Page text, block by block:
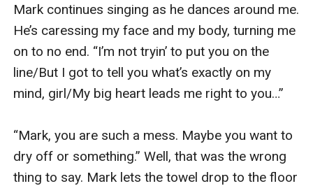
Mark continues singing as he dances around me.
He’s caressing my face and my body, turning me
on to no end. “I’m not tryin’ to put you on the
line/But I got to tell you what’s exactly on my
mind, girl/My big heart leads me right to you…”
“Mark, you are such a mess. Maybe you want to
dry off or something.” Well, that was the wrong
thing to say. Mark lets the towel drop to the floor